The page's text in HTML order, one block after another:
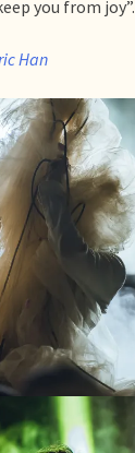
you from joy”.
Han